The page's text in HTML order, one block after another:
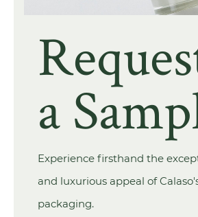
a
Experience firsthand the
and luxurious appeal of
packaging.